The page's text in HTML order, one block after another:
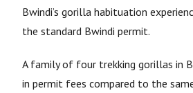
Bwindi’s gorilla habituation
the standard Bwindi permit.
A family of four trekking gorillas in
in permit fees compared to the